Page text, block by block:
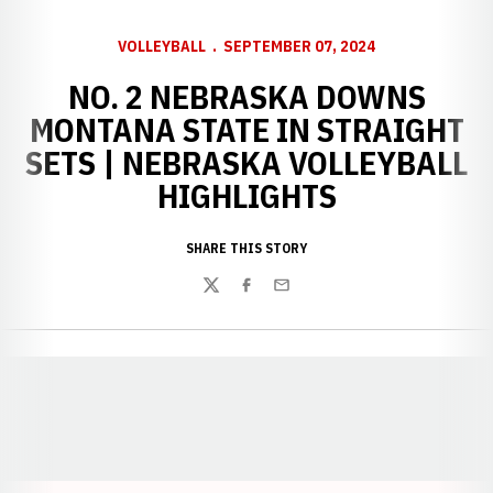
VOLLEYBALL SEPTEMBER 07, 2024
NO. 2 NEBRASKA DOWNS
MONTANA STATE IN STRAIGHT
SETS | NEBRASKA VOLLEYBALL
HIGHLIGHTS
SHARE THIS STORY
TwitterFacebook
Email